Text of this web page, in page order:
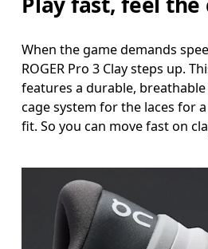
When the game demands
ROGER Pro 3 Clay steps up.
features a durable,
cage system for the laces for
fit. So you can move fast on